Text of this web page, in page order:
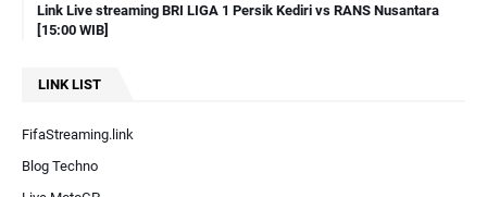
Link Live streaming BRI LIGA 1 Persik Kediri vs RANS Nusantara
[15:00 WIB]
LINK LIST
FifaStreaming.link
Blog Techno